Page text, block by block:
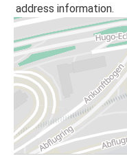
address information.